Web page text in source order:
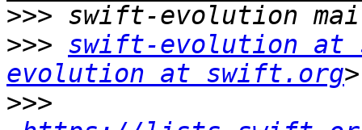
>>>
>>> swift-evolution at
evolution at swift.org
>>>